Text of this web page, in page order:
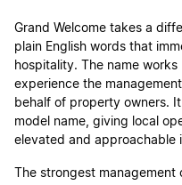
Grand Welcome takes a
plain English words that
hospitality. The name
experience the
behalf of property owners.
model name, giving local
elevated and approachable
The strongest